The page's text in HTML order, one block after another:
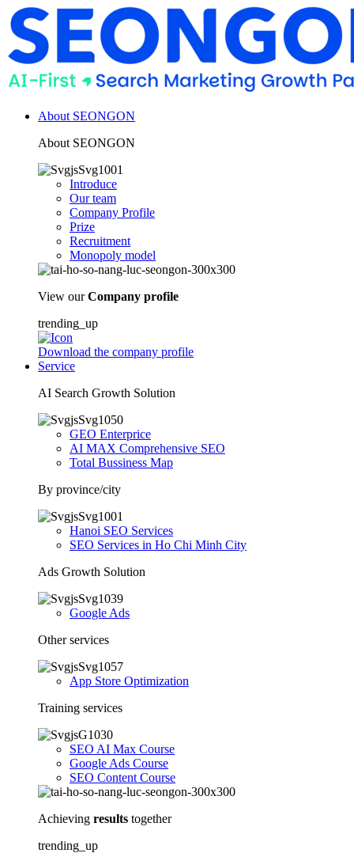
About SEONGON
About SEONGON
Introduce
Our team
Company Profile
Prize
Recruitment
Monopoly model
View ourCompany profile
trending_up
Download the company profile
Service
AI Search Growth Solution
GEO Enterprice
AI MAX Comprehensive SEO
Total Bussiness Map
By province/city
Hanoi SEO Services
SEO Services in Ho Chi Minh City
Ads Growth Solution
Google Ads
Other services
App Store Optimization
Training services
SEO AI Max Course
Google Ads Course
SEO Content Course
Achieving results together
trending_up